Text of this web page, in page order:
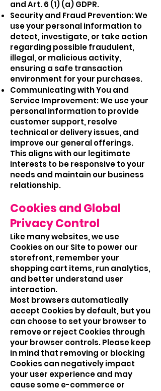
and Art. 6 (1) (a) GDPR.
Security and Fraud Prevention: We
use your personal information to
detect, investigate, or take action
regarding possible fraudulent,
illegal, or malicious activity,
ensuring a safe transaction
environment for your purchases.
Communicating with You and
Service Improvement: We use your
personal information to provide
customer support, resolve
technical or delivery issues, and
improve our general offerings.
This aligns with our legitimate
interests to be responsive to your
needs and maintain our business
relationship.
Cookies and Global
Privacy Control
Like many websites, we use
Cookies on our Site to power our
storefront, remember your
shopping cart items, run analytics,
and better understand user
interaction.
Most browsers automatically
accept Cookies by default, but you
can choose to set your browser to
remove or reject Cookies through
your browser controls. Please keep
in mind that removing or blocking
Cookies can negatively impact
your user experience and may
cause some e-commerce or